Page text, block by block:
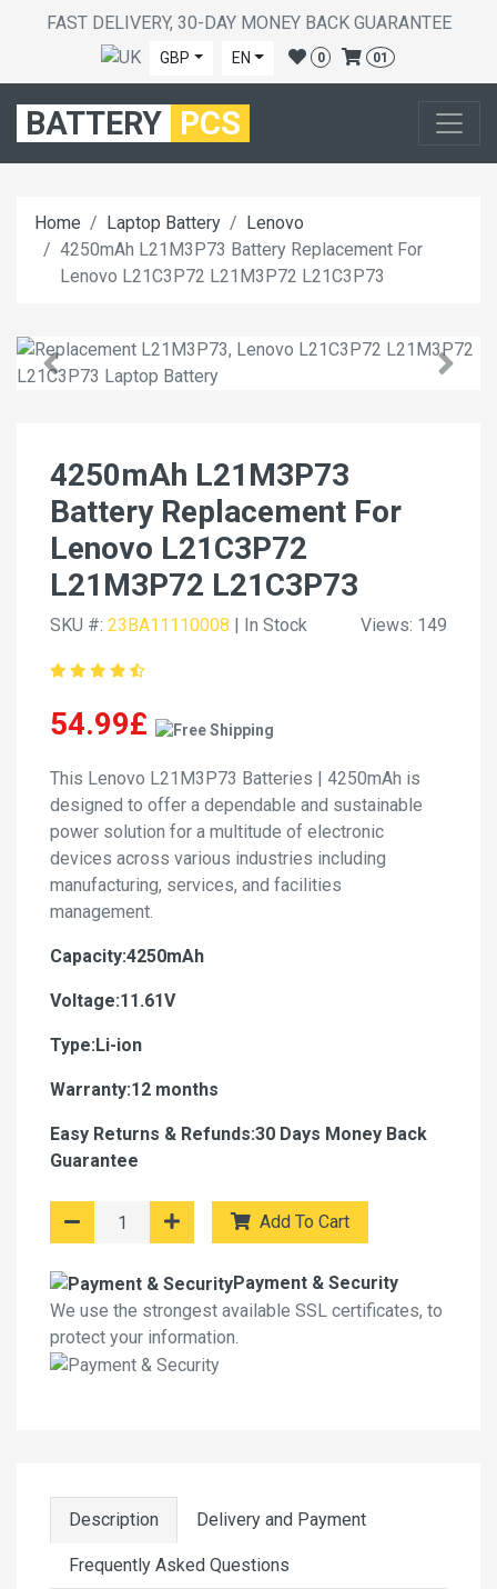
FAST DELIVERY, 30-DAY MONEY BACK GUARANTEE
GBP EN 0 01
BATTERY PCS
Home Laptop Battery
Lenovo
4250mAh L21M3P73 Battery Replacement For
Lenovo L21C3P72 L21M3P72 L21C3P73
4250mAh L21M3P73
Battery Replacement For
Lenovo L21C3P72
L21M3P72 L21C3P73
SKU #: 23BA11110008 | In Stock Views: 149
54.99£
This Lenovo L21M3P73 Batteries | 4250mAh is
designed to offer a dependable and sustainable
power solution for a multitude of electronic
devices across various industries including
manufacturing, services, and facilities
management.
Capacity:4250mAh
Voltage:11.61V
Type:Li-ion
Warranty:12 months
Easy Returns & Refunds:30 Days Money Back
Guarantee
Add To Cart
Payment & Security
We use the strongest available SSL certificates, to
protect your information.
Description Delivery and Payment
Frequently Asked Questions